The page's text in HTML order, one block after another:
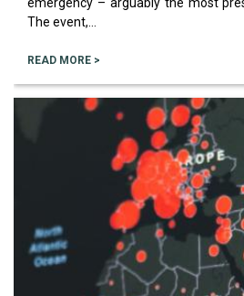
The event,...
READ MORE >